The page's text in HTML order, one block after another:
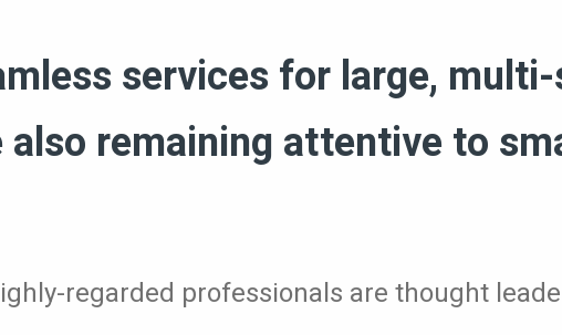
services for large,
remaining attentive to
regarded professionals are thought